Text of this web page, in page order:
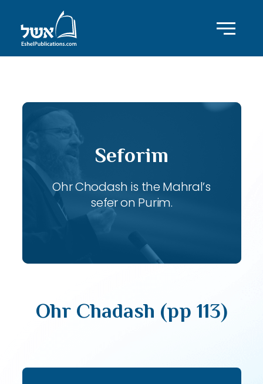
Seforim
Ohr Chodash is the Mahral’s
sefer on Purim.
Ohr Chadash (pp 113)